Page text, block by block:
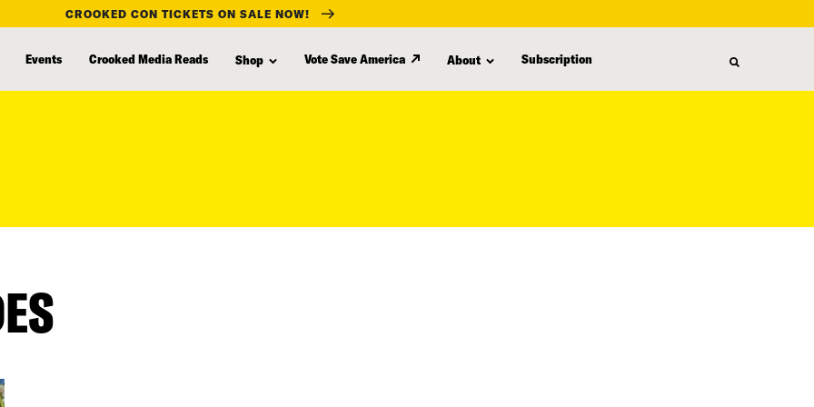
CROOKED CON TICKETS ON SALE NOW!
Events Crooked Media Reads Shop Vote Save America About Subscription